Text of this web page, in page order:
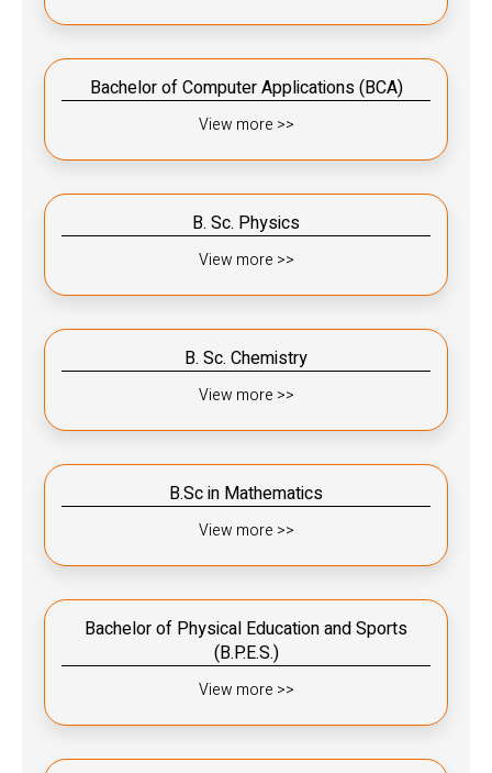
Bachelor of Computer Applications (BCA)
View more >>
B. Sc. Physics
View more >>
B. Sc. Chemistry
View more >>
B.Sc in Mathematics
View more >>
Bachelor of Physical Education and Sports
(B.P.E.S.)
View more >>